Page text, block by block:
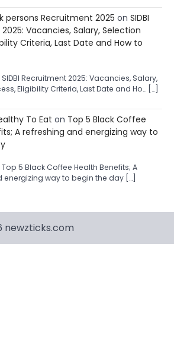
persons Recruitment 2025 on SIDBI
Vacancies, Salary, Selection
Criteria, Last Date and How to
SIDBI Recruitment 2025: Vacancies, Salary,
Eligibility Criteria, Last Date and Ho… […]
To Eat on Top 5 Black Coffee
A refreshing and energizing way to
Top 5 Black Coffee Health Benefits; A
energizing way to begin the day […]
newzticks.com